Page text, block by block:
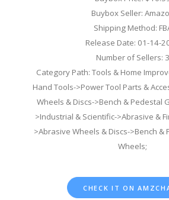
Buybox Seller:
Shipping Method:
Release Date: 01-14-
Number of Sellers: 3
Category Path: Tools & Home
Hand Tools->Power Tool Parts &
Wheels & Discs->Bench & Pedestal
>Industrial & Scientific->Abrasive &
>Abrasive Wheels & Discs->Bench &
Wheels;
CHECK IT ON